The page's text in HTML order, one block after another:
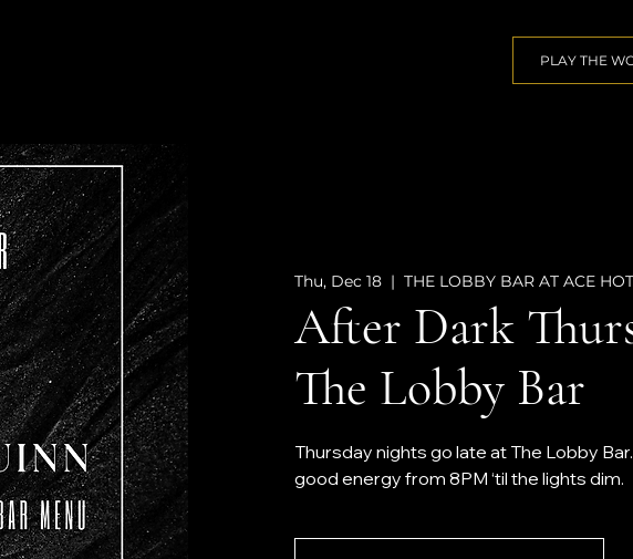
PLAY THE
Thu, Dec 18
  |
THE LOBBY BAR AT ACE
After Dark
The Lobby Bar
Thursday nights go late at The Lobby
good energy from 8PM ‘til the lights dim.